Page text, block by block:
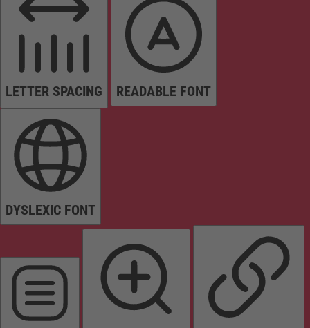
LETTER SPACING READABLE FONT
DYSLEXIC FONT